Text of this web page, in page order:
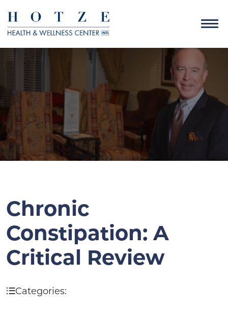
Chronic
Constipation: A
Critical Review
Categories: